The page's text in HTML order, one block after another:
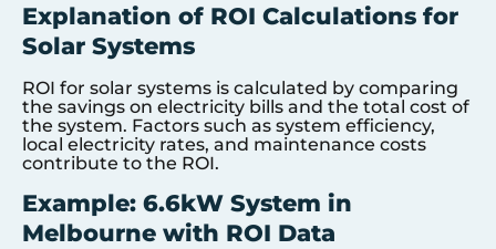
Explanation of ROI Calculations for
Solar Systems
ROI for solar systems is calculated by comparing
the savings on electricity bills and the total cost of
the system. Factors such as system efficiency,
local electricity rates, and maintenance costs
contribute to the ROI.
Example: 6.6kW System in
Melbourne with ROI Data